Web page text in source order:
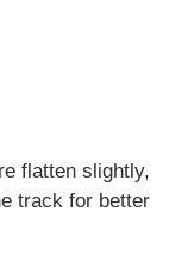
flatten slightly,
track for better